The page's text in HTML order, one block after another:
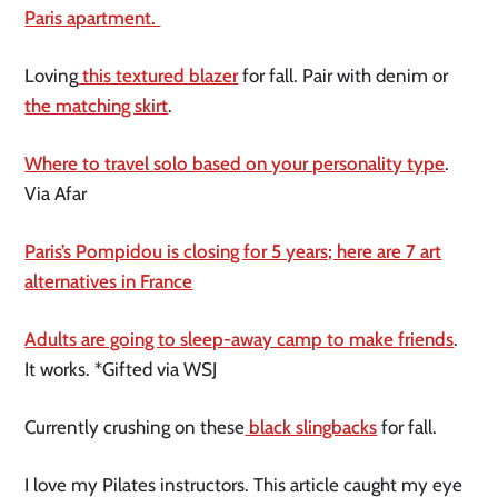
Paris apartment.
Lovingthis textured blazerfor fall. Pair with denim or
the matching skirt.
Where to travel solo based on your personality type.
Via Afar
Paris’s Pompidou is closing for 5 years; here are 7 art
alternatives in France
Adults are going to sleep-away camp to make friends.
It works. *Gifted via WSJ
Currently crushing on these black slingbacks for fall.
I love my Pilates instructors. This article caught my eye